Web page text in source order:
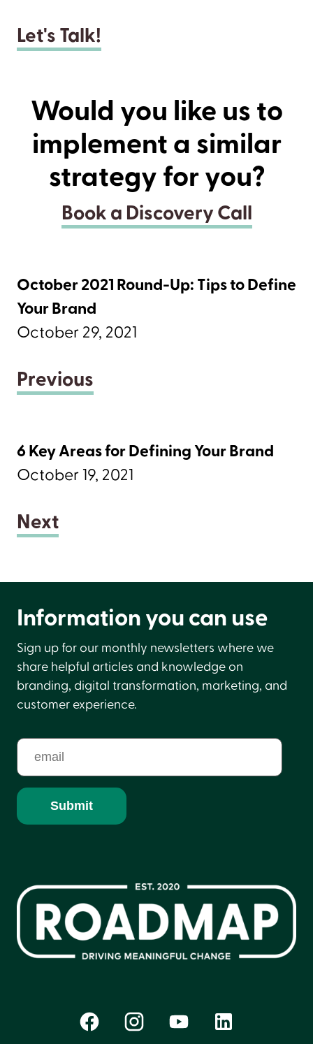
Let's Talk!
Would you like us to
implement a similar
strategy for you?
Book a Discovery Call
October 2021 Round-Up: Tips to Define
Your Brand
October 29, 2021
Previous
6 Key Areas for Defining Your Brand
October 19, 2021
Next
Information you can use
Sign up for our monthly newsletters where we
share helpful articles and knowledge on
branding, digital transformation, marketing, and
customer experience.